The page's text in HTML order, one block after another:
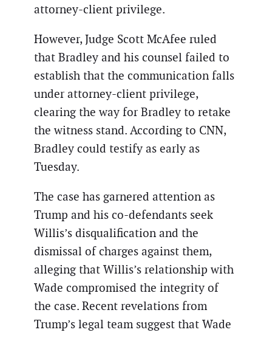
attorney-client privilege.
However, Judge Scott McAfee ruled
that Bradley and his counsel failed to
establish that the communication falls
under attorney-client privilege,
clearing the way for Bradley to retake
the witness stand. According to CNN,
Bradley could testify as early as
Tuesday.
The case has garnered attention as
Trump and his co-defendants seek
Willis’s disqualification and the
dismissal of charges against them,
alleging that Willis’s relationship with
Wade compromised the integrity of
the case. Recent revelations from
Trump’s legal team suggest that Wade